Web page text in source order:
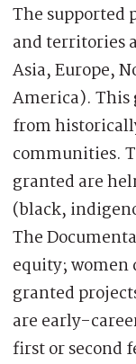
The supported
and territories
Asia, Europe,
America). This
from
communities.
granted are
(black,
The
equity; women
granted
are early-
first or second